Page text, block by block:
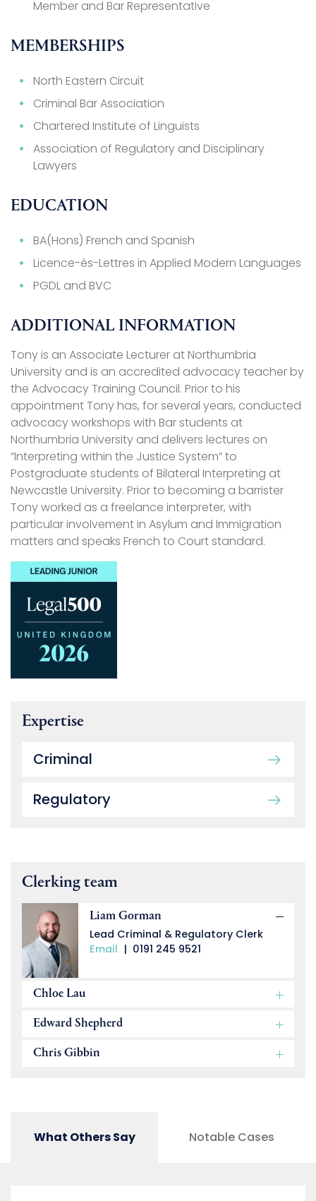
Member and Bar Representative
MEMBERSHIPS
North Eastern Circuit
Criminal Bar Association
Chartered Institute of Linguists
Association of Regulatory and Disciplinary
Lawyers
EDUCATION
BA(Hons) French and Spanish
Licence-ès-Lettres in Applied Modern Languages
PGDL and BVC
ADDITIONAL INFORMATION
Tony is an Associate Lecturer at Northumbria
University and is an accredited advocacy teacher by
the Advocacy Training Council. Prior to his
appointment Tony has, for several years, conducted
advocacy workshops with Bar students at
Northumbria University and delivers lectures on
“Interpreting within the Justice System” to
Postgraduate students of Bilateral Interpreting at
Newcastle University. Prior to becoming a barrister
Tony worked as a freelance interpreter, with
particular involvement in Asylum and Immigration
matters and speaks French to Court standard.
Expertise
Criminal
Regulatory
Clerking team
Liam Gorman
Lead Criminal & Regulatory Clerk
Email | 0191 245 9521
Chloe Lau
Edward Shepherd
Chris Gibbin
What Others Say Notable Cases